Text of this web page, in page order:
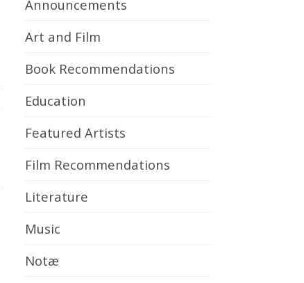
Announcements
Art and Film
Book Recommendations
Education
Featured Artists
Film Recommendations
Literature
Music
Notæ